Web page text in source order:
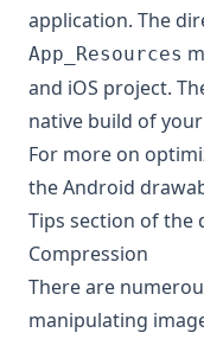
application. The
App_Resources
and iOS project.
native build of
For more on
the Android
Tips section of the
Compression
There are
manipulating